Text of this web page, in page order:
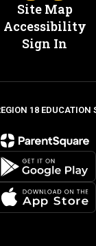
Site Map
Accessibility
Sign In
18 EDUCATION